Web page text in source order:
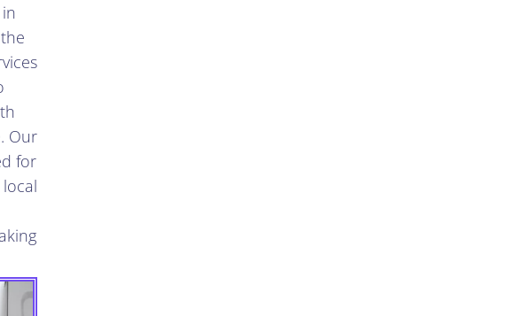
Our
for